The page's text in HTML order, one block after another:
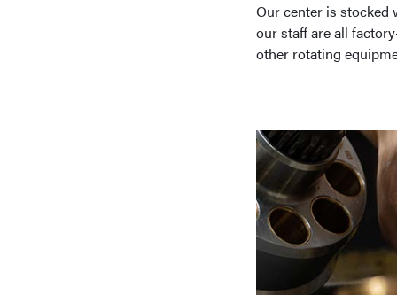
Our center is stocked
our staff are all
other rotating